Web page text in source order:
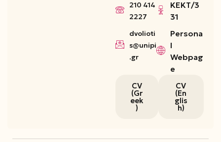
210 414
2227
dvolioti
s@unipi
.gr
ΚΕΚΤ/3
31
Persona
l
Webpag
e
CV
(Gr
eek
)
CV
(En
glis
h)